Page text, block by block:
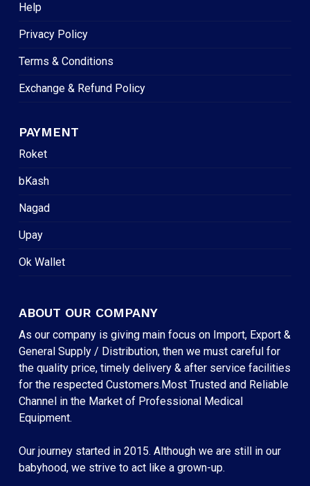
Help
Privacy Policy
Terms & Conditions
Exchange & Refund Policy
PAYMENT
Roket
bKash
Nagad
Upay
Ok Wallet
ABOUT OUR COMPANY
As our company is giving main focus on Import, Export &
General Supply / Distribution, then we must careful for
the quality price, timely delivery & after service facilities
for the respected Customers.Most Trusted and Reliable
Channel in the Market of Professional Medical
Equipment.
Our journey started in 2015. Although we are still in our
babyhood, we strive to act like a grown-up.